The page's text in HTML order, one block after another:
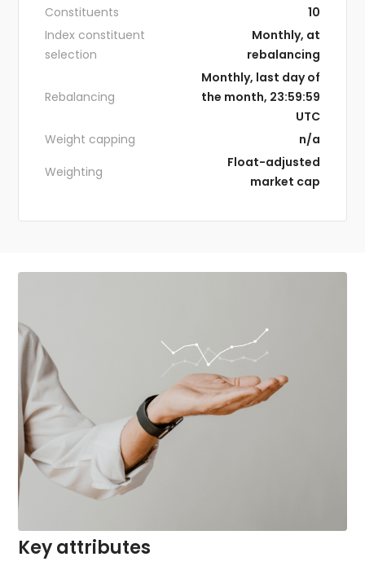
Constituents
10
Index constituent
selection
Monthly, at
rebalancing
Rebalancing
Monthly, last day of
the month, 23:59:59
UTC
Weight capping
n/a
Weighting
Float-adjusted
market cap
Key attributes